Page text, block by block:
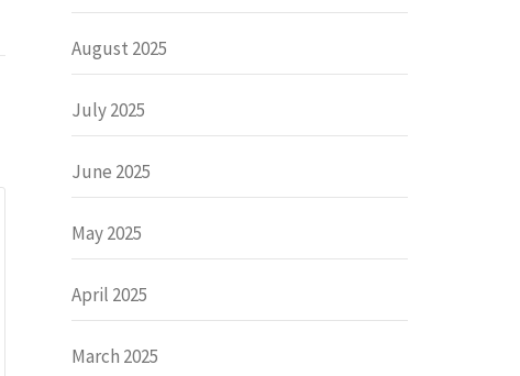
August 2025
July 2025
June 2025
May 2025
April 2025
March 2025